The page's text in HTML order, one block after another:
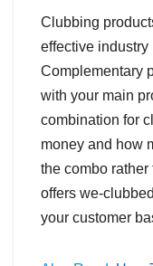
Clubbing
effective industry
Complementary
with your main
combination for
money and how
the combo
offers we-
your customer